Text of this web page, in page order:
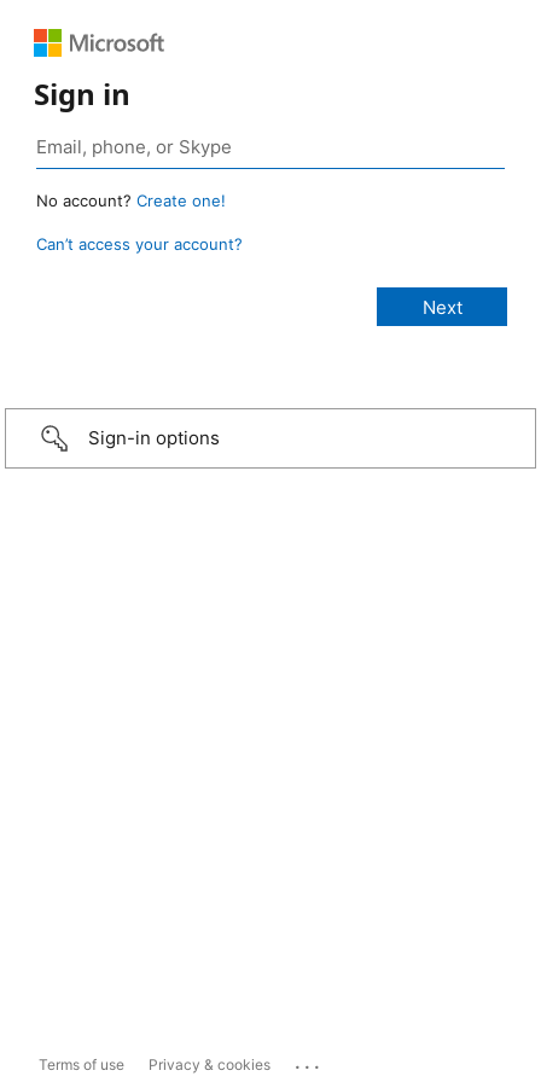
Sign in
No account? Create one!
Can’t access your account?
Sign-in options
Terms of use Privacy & cookies ...